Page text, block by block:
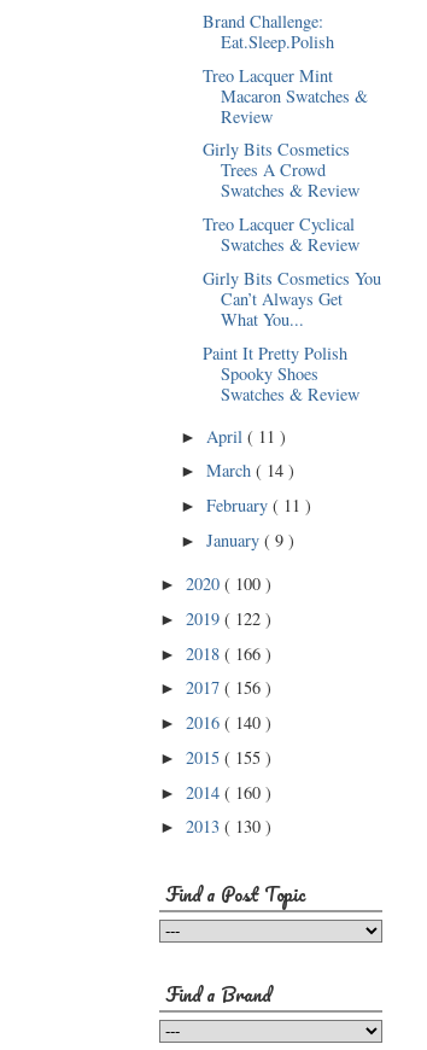
Brand Challenge:
Eat.Sleep.Polish
Treo Lacquer Mint
Macaron Swatches &
Review
Girly Bits Cosmetics
Trees A Crowd
Swatches & Review
Treo Lacquer Cyclical
Swatches & Review
Girly Bits Cosmetics You
Can’t Always Get
What You...
Paint It Pretty Polish
Spooky Shoes
Swatches & Review
► April( 11 )
►March( 14 )
►February( 11 )
►January( 9 )
► 2020 ( 100 )
► 2019 ( 122 )
► 2018 ( 166 )
► 2017 ( 156 )
► 2016 ( 140 )
► 2015 ( 155 )
► 2014 ( 160 )
► 2013 ( 130 )
Find a Post Topic
Find a Brand